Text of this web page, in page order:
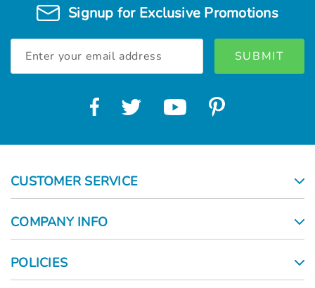
Signup for Exclusive Promotions
Address
CUSTOMER SERVICE
COMPANY INFO
POLICIES